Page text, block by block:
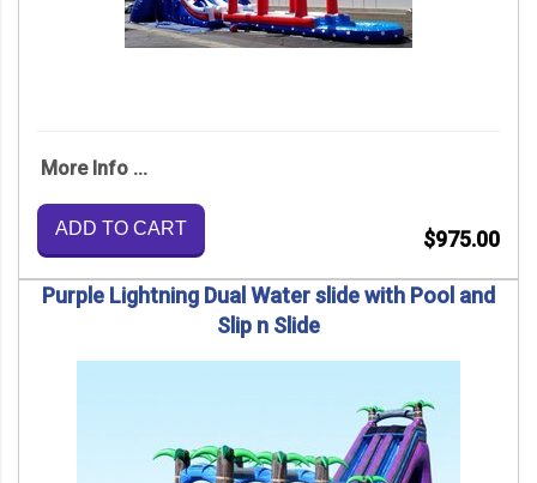
More Info ...
ADD TO CART $975.00
Purple Lightning Dual Water slide with Pool and
Slip n Slide